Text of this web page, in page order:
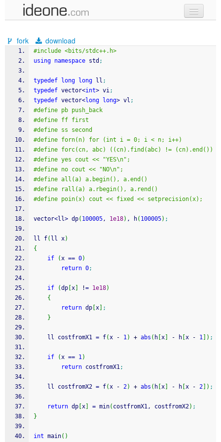
samples
recent codes
sign in
fork download
#include <bits/stdc++.h>
using namespace std ;
typedef long long ll ;
typedef vector<int> vi;
typedef vector<long long> vl ;
#define pb push_back
#define ff first
#define ss second
#define forn(n) for (int i = 0; i < n; i++)
#define forc(cn, abc) ((cn).find(abc) != (cn).end())
#define yes cout << "YES\n";
#define no cout << "NO\n";
#define all(a) a.begin(), a.end()
#define rall(a) a.rbegin(), a.rend()
#define poin(x) cout << fixed << setprecision(x);
vector<ll> dp( 100005, 1e18) , h( 100005) ;
ll f( ll x)
{
if
(x == 0)
return 0;
if (dp x != 1e18)
{
return dp x
;
}
    ll costfromX1
= f(x - 1) + abs ( h x - h x - 1 ) ;
if (x == 1)
return costfromX1;
    ll costfromX2
= f(x - 2) + abs ( h x - h x - 2 ) ;
return dp x = min( costfromX1, costfromX2) ;
}
int main( )